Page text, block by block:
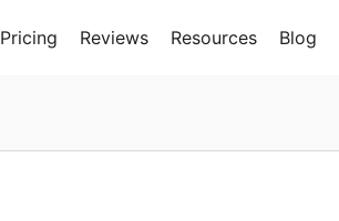
Pricing Reviews Resources Blog